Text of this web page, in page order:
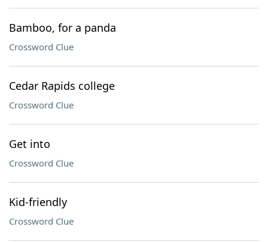
Bamboo, for a panda
Crossword Clue
Cedar Rapids college
Crossword Clue
Get into
Crossword Clue
Kid-friendly
Crossword Clue